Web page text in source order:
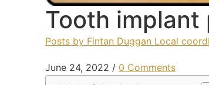
Tooth implant
Posts by Fintan Duggan Local
June 24, 2022 / 0 Comments